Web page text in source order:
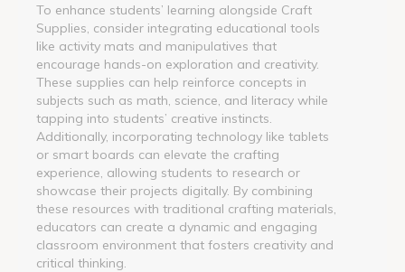
To enhance students’ learning alongside Craft
Supplies, consider integrating educational tools
like activity mats and manipulatives that
encourage hands-on exploration and creativity.
These supplies can help reinforce concepts in
subjects such as math, science, and literacy while
tapping into students’ creative instincts.
Additionally, incorporating technology like tablets
or smart boards can elevate the crafting
experience, allowing students to research or
showcase their projects digitally. By combining
these resources with traditional crafting materials,
educators can create a dynamic and engaging
classroom environment that fosters creativity and
critical thinking.